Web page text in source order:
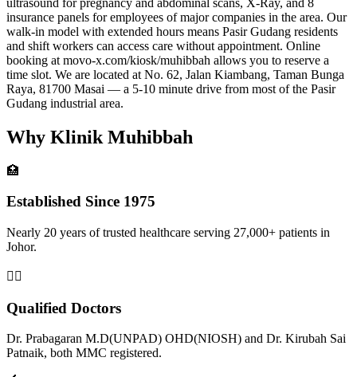
insurance panels for employees of major companies in the area. Our
walk-in model with extended hours means Pasir Gudang residents
and shift workers can access care without appointment. Online
booking at movo-x.com/kiosk/muhibbah allows you to reserve a
time slot. We are located at No. 62, Jalan Kiambang, Taman Bunga
Raya, 81700 Masai — a 5-10 minute drive from most of the Pasir
Gudang industrial area.
Why Klinik Muhibbah
🏥
Established Since 1975
Nearly 20 years of trusted healthcare serving 27,000+ patients in
Johor.
👨‍⚕️
Qualified Doctors
Dr. Prabagaran M.D(UNPAD) OHD(NIOSH) and Dr. Kirubah Sai
Patnaik, both MMC registered.